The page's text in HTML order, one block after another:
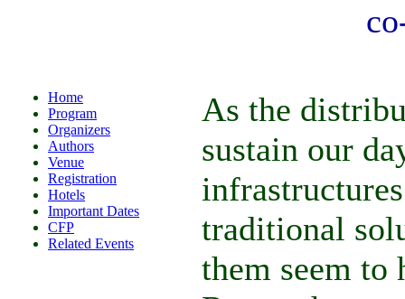
Home
Program
Organizers
Authors
Venue
Registration
Hotels
Important Dates
CFP
Related Events
As the
sustain our
traditional
them seem to